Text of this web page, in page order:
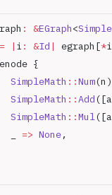
: &EGraph<
= | i : &Id | egraph[*
enode {
		SimpleMath
::Num(n)
		SimpleMath
::Add
		SimpleMath
::Mul
=> None,